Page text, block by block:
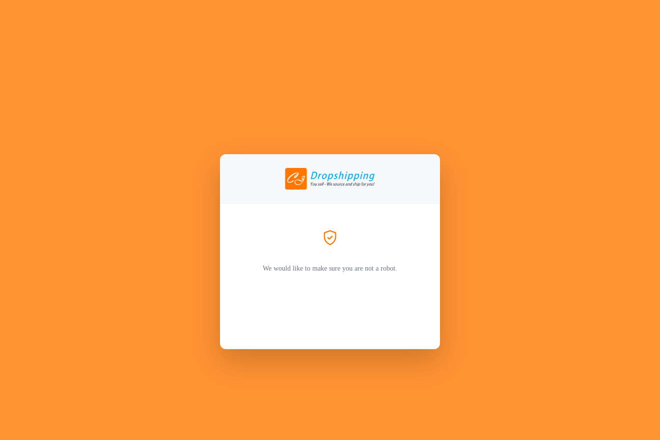
We would like to make sure you are not a robot.